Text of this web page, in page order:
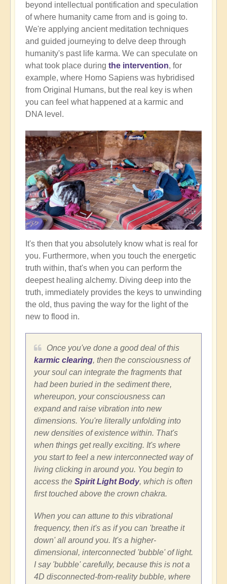
beyond intellectual pontification and speculation
of where humanity came from and is going to.
We're applying ancient meditation techniques
and guided journeying to delve deep through
humanity's past life karma. We can speculate on
what took place during the intervention, for
example, where Homo Sapiens was hybridised
from Original Humans, but the real key is when
you can feel what happened at a karmic and
DNA level.
It's then that you absolutely know what is real for
you. Furthermore, when you touch the energetic
truth within, that's when you can perform the
deepest healing alchemy. Diving deep into the
truth, immediately provides the keys to unwinding
the old, thus paving the way for the light of the
new to flood in.
Once you've done a good deal of this
karmic clearing, then the consciousness of
your soul can integrate the fragments that
had been buried in the sediment there,
whereupon, your consciousness can
expand and raise vibration into new
dimensions. You're literally unfolding into
new densities of existence within. That's
when things get really exciting. It's where
you start to feel a new interconnected way of
living clicking in around you. You begin to
access the Spirit Light Body, which is often
first touched above the crown chakra.
When you can attune to this vibrational
frequency, then it's as if you can 'breathe it
down' all around you. It's a higher-
dimensional, interconnected 'bubble' of light.
I say 'bubble' carefully, because this is not a
4D disconnected-from-reality bubble, where